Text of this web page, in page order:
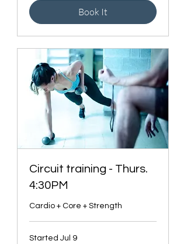
Book It
Circuit training - Thurs.
4:30PM
Cardio + Core + Strength
Started Jul 9